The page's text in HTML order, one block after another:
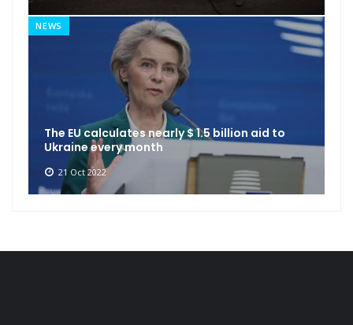
NEWS
The EU calculates nearly $ 1.5 billion aid to
Ukraine every month
21 Oct 2022